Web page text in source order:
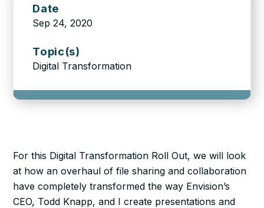
Date
Sep 24, 2020
Topic(s)
Digital Transformation
For this Digital Transformation Roll Out, we will look
at how an overhaul of file sharing and collaboration
have completely transformed the way Envision’s
CEO, Todd Knapp, and I create presentations and